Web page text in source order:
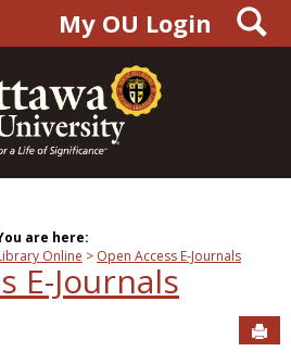
My OU Login
are here:
Online Open Access E-Journals
E-Journals